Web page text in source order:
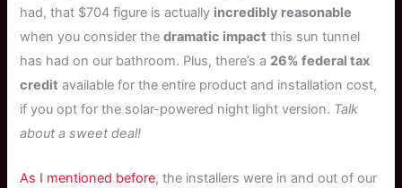
had, that $704 figure is actually incredibly reasonable
when you consider thedramatic impact this sun tunnel
has had on our bathroom. Plus, there’s a 26% federal tax
credit available for the entire product and installation cost,
if you opt for the solar-powered night light version. Talk
about a sweet deal!
As I mentioned before, the installers were in and out of our